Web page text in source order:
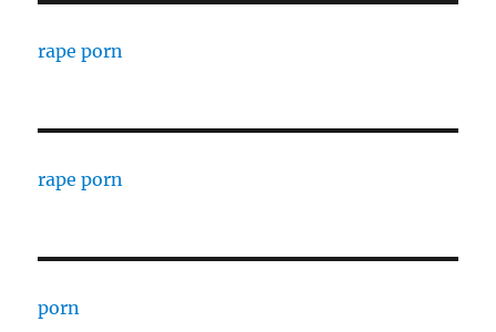
rape porn
rape porn
porn